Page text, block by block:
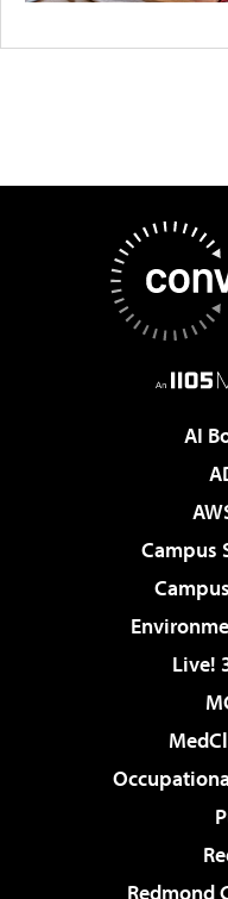
AI
Campus
Live!
Redmond